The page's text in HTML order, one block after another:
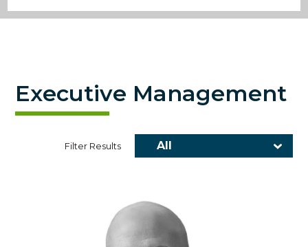
Executive Management
Filter Results